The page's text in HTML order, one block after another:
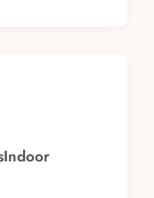
bedrooms set
sitting area,
of the
Indoor